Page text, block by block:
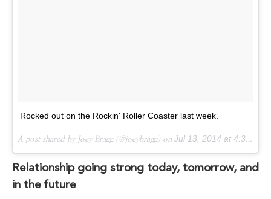
Rocked out on the Rockin' Roller Coaster last week.
A post shared by Joey Bragg (@joeybragg) on Jul 13, 2014 at 4:38pm PDT
Relationship going strong today, tomorrow, and
in the future